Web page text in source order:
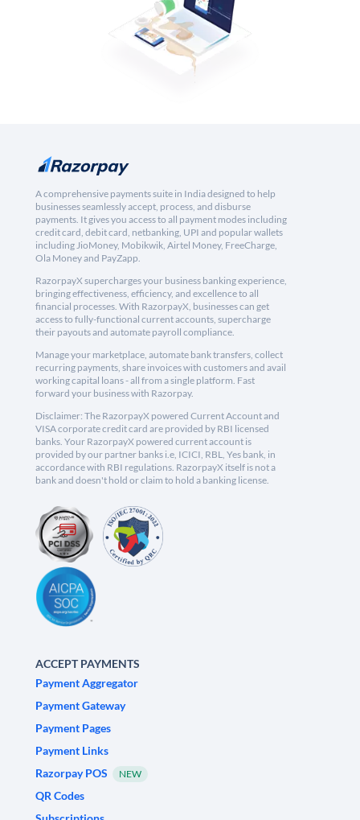
A comprehensive payments suite in India designed to help
businesses seamlessly accept, process, and disburse
payments. It gives you access to all payment modes including
credit card, debit card, netbanking, UPI and popular wallets
including JioMoney, Mobikwik, Airtel Money, FreeCharge,
Ola Money and PayZapp.
RazorpayX supercharges your business banking experience,
bringing effectiveness, efficiency, and excellence to all
financial processes. With RazorpayX, businesses can get
access to fully-functional current accounts, supercharge
their payouts and automate payroll compliance.
Manage your marketplace, automate bank transfers, collect
recurring payments, share invoices with customers and avail
working capital loans - all from a single platform. Fast
forward your business with Razorpay.
Disclaimer: The RazorpayX powered Current Account and
VISA corporate credit card are provided by RBI licensed
banks. Your RazorpayX powered current account is
provided by our partner banks i.e, ICICI, RBL, Yes bank, in
accordance with RBI regulations. RazorpayX itself is not a
bank and doesn't hold or claim to hold a banking license.
ACCEPT PAYMENTS
Payment Aggregator
Payment Gateway
Payment Pages
Payment Links
Razorpay POS
NEW
QR Codes